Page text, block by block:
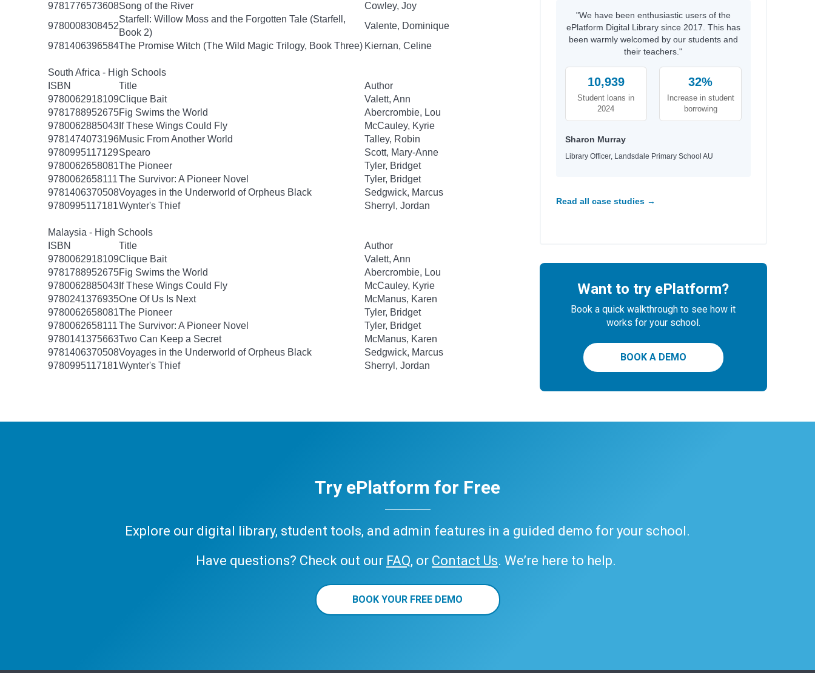
9781776573608Song of the River
Cowley, Joy
9780008308452
Starfell: Willow Moss and the Forgotten Tale (Starfell,
Book 2)
Valente, Dominique
9781406396584The Promise Witch (The Wild Magic Trilogy, Book Three) Kiernan, Celine
South Africa - High Schools
ISBN
Title
Author
9780062918109Clique Bait
Valett, Ann
9781788952675Fig Swims the World
Abercrombie, Lou
9780062885043 If These Wings Could Fly
McCauley, Kyrie
9781474073196Music From Another World
Talley, Robin
9780995117129Spearo
Scott, Mary-Anne
9780062658081The Pioneer
Tyler, Bridget
9780062658111The Survivor: A Pioneer Novel
Tyler, Bridget
9781406370508Voyages in the Underworld of Orpheus Black
Sedgwick, Marcus
9780995117181Wynter's Thief Sherryl, Jordan
Malaysia - High Schools
ISBN
Title
Author
9780062918109Clique Bait
Valett, Ann
9781788952675Fig Swims the World
Abercrombie, Lou
9780062885043 If These Wings Could Fly
McCauley, Kyrie
9780241376935One Of Us Is Next
McManus, Karen
9780062658081The Pioneer
Tyler, Bridget
9780062658111The Survivor: A Pioneer Novel
Tyler, Bridget
9780141375663Two Can Keep a Secret
McManus, Karen
9781406370508Voyages in the Underworld of Orpheus Black
Sedgwick, Marcus
9780995117181Wynter's Thief Sherryl, Jordan
"We have been enthusiastic users of the
ePlatform Digital Library since 2017. This has
been warmly welcomed by our students and
their teachers."
10,939
Student loans in
2024
32%
Increase in student
borrowing
Sharon Murray
Library Officer, Landsdale Primary School AU
Read all case studies →
Want to try ePlatform?
Book a quick walkthrough to see how it
works for your school.
BOOK A DEMO
Try ePlatform for Free
Explore our digital library, student tools, and admin features in a guided demo for your school.
Have questions? Check out our FAQ, or Contact Us. We’re here to help.
BOOK YOUR FREE DEMO